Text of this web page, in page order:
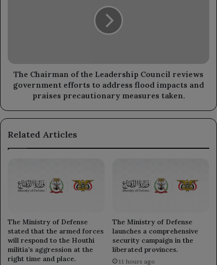
efforts
to
address
and
precautionary
The Chairman of the Leadership Council reviews
government efforts to address flood impacts and
praises precautionary measures taken.
Related Articles
The Ministry of Defense
stated that the armed forces
will respond to the Houthi
militia’s aggression at the
right time and place.
The Ministry of Defense
launches a comprehensive
security campaign in the
liberated provinces.
11 hours ago